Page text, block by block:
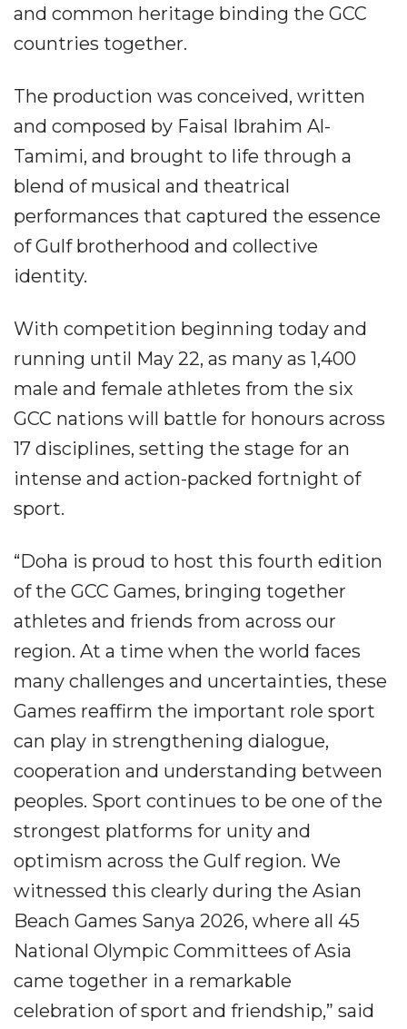
and common heritage binding the GCC
countries together.
The production was conceived, written
and composed by Faisal Ibrahim Al-
Tamimi, and brought to life through a
blend of musical and theatrical
performances that captured the essence
of Gulf brotherhood and collective
identity.
With competition beginning today and
running until May 22, as many as 1,400
male and female athletes from the six
GCC nations will battle for honours across
17 disciplines, setting the stage for an
intense and action-packed fortnight of
sport.
“Doha is proud to host this fourth edition
of the GCC Games, bringing together
athletes and friends from across our
region. At a time when the world faces
many challenges and uncertainties, these
Games reaffirm the important role sport
can play in strengthening dialogue,
cooperation and understanding between
peoples. Sport continues to be one of the
strongest platforms for unity and
optimism across the Gulf region. We
witnessed this clearly during the Asian
Beach Games Sanya 2026, where all 45
National Olympic Committees of Asia
came together in a remarkable
celebration of sport and friendship,” said